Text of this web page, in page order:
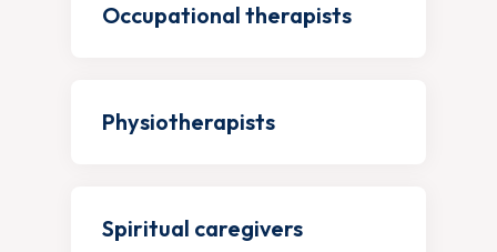
Occupational therapists
Physiotherapists
Spiritual caregivers